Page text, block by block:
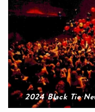
2024 Black Tie